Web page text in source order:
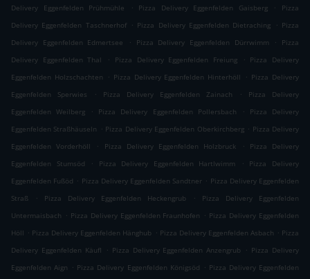
Delivery Eggenfelden Prühmühle
. Pizza Delivery Eggenfelden Gaisberg .
Pizza
Delivery Eggenfelden Taschnerhof . Pizza Delivery Eggenfelden Dietraching . Pizza
Delivery Eggenfelden Edmertsee
. Pizza Delivery Eggenfelden Dürrwimm .
Pizza
Delivery Eggenfelden Thal
. Pizza Delivery Eggenfelden Freiung . Pizza Delivery
Eggenfelden Holzschachten
. Pizza Delivery Eggenfelden Hinterhöll . Pizza Delivery
Eggenfelden Sperwies
. Pizza Delivery Eggenfelden Zainach .
Pizza Delivery
Eggenfelden Weilberg
. Pizza Delivery Eggenfelden Pollersbach .
Pizza Delivery
Eggenfelden Straßhäuseln . Pizza Delivery Eggenfelden Oberkirchberg . Pizza Delivery
Eggenfelden Vorderhöll
. Pizza Delivery Eggenfelden Holzbruck .
Pizza Delivery
Eggenfelden Stumsöd
. Pizza Delivery Eggenfelden Hartlwimm .
Pizza Delivery
Eggenfelden Fußöd . Pizza Delivery Eggenfelden Sandtner . Pizza Delivery Eggenfelden
Straß
. Pizza Delivery Eggenfelden Heckengrub .
Pizza Delivery Eggenfelden
Untermaisbach . Pizza Delivery Eggenfelden Fraunhofen . Pizza Delivery Eggenfelden
Höll . Pizza Delivery Eggenfelden Hänghub . Pizza Delivery Eggenfelden Asbach . Pizza
Delivery Eggenfelden Käufl
. Pizza Delivery Eggenfelden Anzengrub . Pizza Delivery
Eggenfelden Aign . Pizza Delivery Eggenfelden Königsöd . Pizza Delivery Eggenfelden